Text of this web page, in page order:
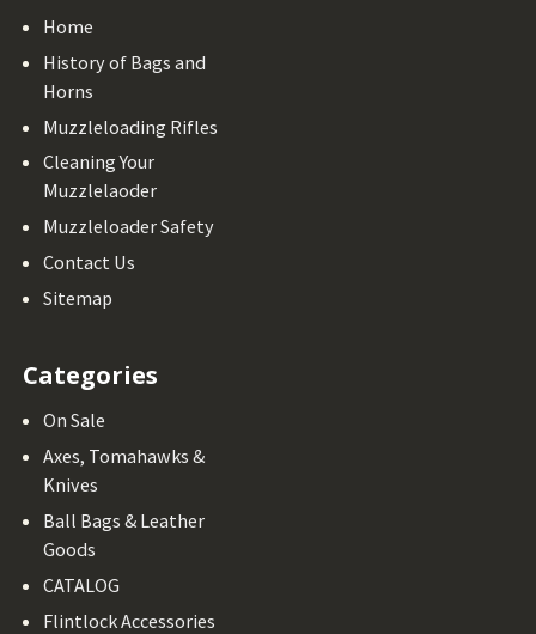
Home
History of Bags and
Horns
Muzzleloading Rifles
Cleaning Your
Muzzlelaoder
Muzzleloader Safety
Contact Us
Sitemap
Categories
On Sale
Axes, Tomahawks &
Knives
Ball Bags & Leather
Goods
CATALOG
Flintlock Accessories